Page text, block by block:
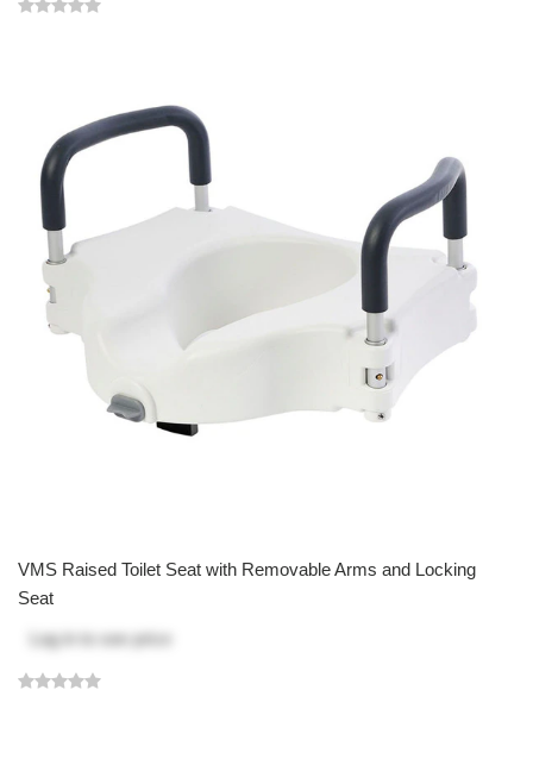
VMS Raised Toilet Seat with Removable Arms and Locking
Seat
Log in
to see price